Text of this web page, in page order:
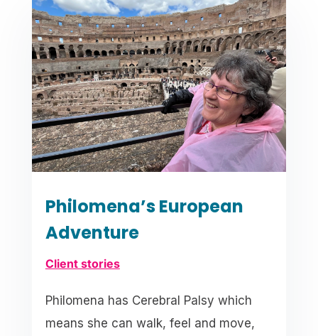
Philomena’s European
Adventure
Client stories
Philomena has Cerebral Palsy which
means she can walk, feel and move,